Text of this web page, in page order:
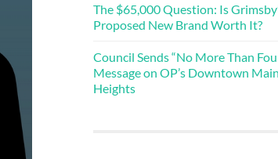
The $65,000 Question: Is
Proposed New Brand Worth It?
Council Sends “No More Than
Message on OP’s Downtown
Heights